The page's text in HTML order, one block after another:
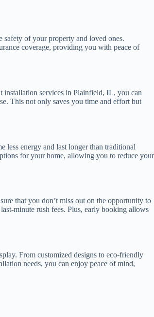
of your property and loved ones.
coverage, providing you with peace of
installation services in Plainfield, IL, you can
This not only saves you time and effort but
energy and last longer than traditional
for your home, allowing you to reduce your
that you don’t miss out on the opportunity to
minute rush fees. Plus, early booking allows
From customized designs to eco-friendly
needs, you can enjoy peace of mind,